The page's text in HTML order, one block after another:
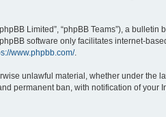
Limited”, “phpBB Teams”), a
software only facilitates internet-
www.phpbb.com/.
unlawful material, whether under the
permanent ban, with notification of your